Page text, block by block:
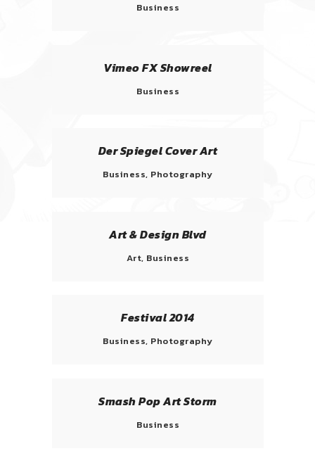
Business
Vimeo FX Showreel
Business
Der Spiegel Cover Art
Business, Photography
Art & Design Blvd
Art, Business
Festival 2014
Business, Photography
Smash Pop Art Storm
Business